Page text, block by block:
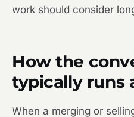
work should consider
How the
typically runs
When a merging or